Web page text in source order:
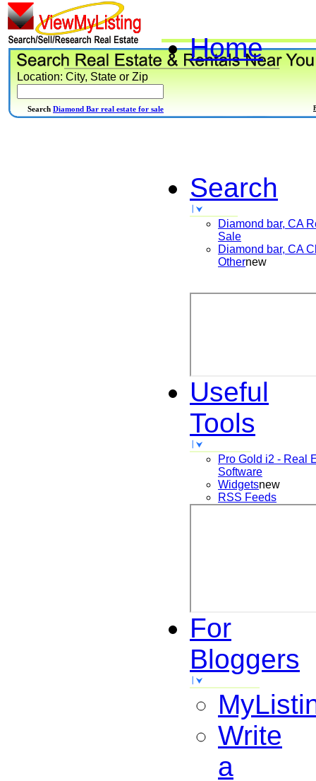
Home
Search
Diamond bar, CA
Sale
Diamond bar, CA
Othernew
Useful
Tools
Pro Gold i2 - Real
Software
Widgetsnew
RSS Feeds
For
Bloggers
Write
a
Location: City, State or Zip
Search Diamond Bar real estate for sale